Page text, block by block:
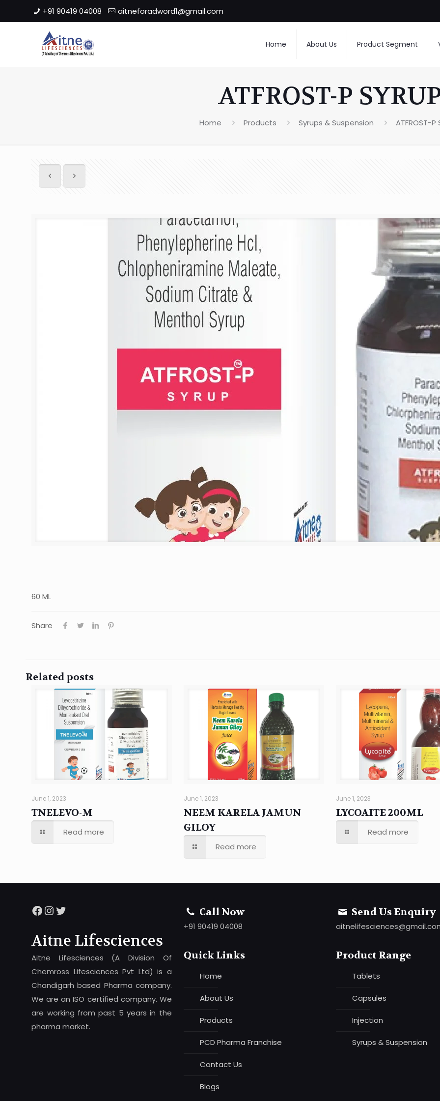
+91 90419 04008 aitneforadword1@gmail.com
Home About Us Product Segment
ATFROST-P
Home Products Syrups & Suspension ATFROST-P
60 ML
Share
Related posts
June 1, 2023
TNELEVO-M
Read more
June 1, 2023
NEEM KARELA JAMUN
GILOY
Read more
June 1, 2023
LYCOAITE 200ML
Read more
Facebook
Instagram
Twitter
Aitne Lifesciences
Aitne Lifesciences (A Division Of
Chemross Lifesciences Pvt Ltd) is a
Chandigarh based Pharma company.
We are an ISO certified company. We
are working from past 5 years in the
pharma market.
Call Now
+91 90419 04008
Quick Links
Home
About Us
Products
PCD Pharma Franchise
Contact Us
Blogs
Send Us Enquiry
Product Range
Tablets
Capsules
Injection
Syrups & Suspension